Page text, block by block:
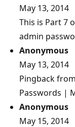
May 13, 2014
This is Part 7
admin
Anonymous
May 13, 2014
Pingback
Passwords |
Anonymous
May 15, 2014